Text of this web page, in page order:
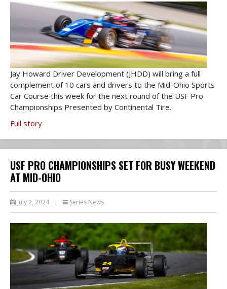
Jay Howard Driver Development (JHDD) will bring a full
complement of 10 cars and drivers to the Mid-Ohio Sports
Car Course this week for the next round of the USF Pro
Championships Presented by Continental Tire.
Full story
USF PRO CHAMPIONSHIPS SET FOR BUSY WEEKEND
AT MID-OHIO
July 2, 2024 | Series News